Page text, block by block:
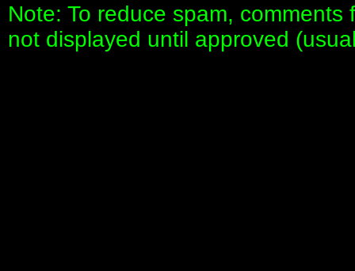
Note: To reduce spam,
not displayed until approved